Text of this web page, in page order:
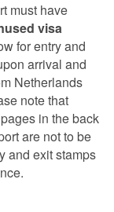
must have
visa
for entry and
arrival and
Netherlands
note that
in the back
are not to be
and exit stamps